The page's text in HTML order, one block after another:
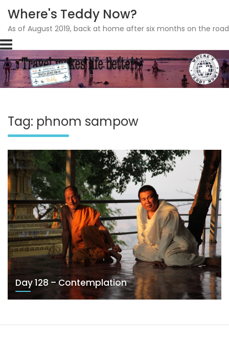
Skip
to
content
Where's Teddy Now?
As of August 2019, back at home after six months on the
Tag: phnom sampow
Day 128 – Contemplation